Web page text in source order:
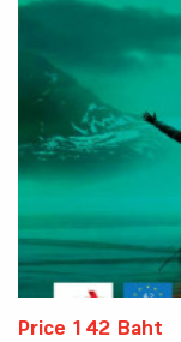
Price 142 Baht